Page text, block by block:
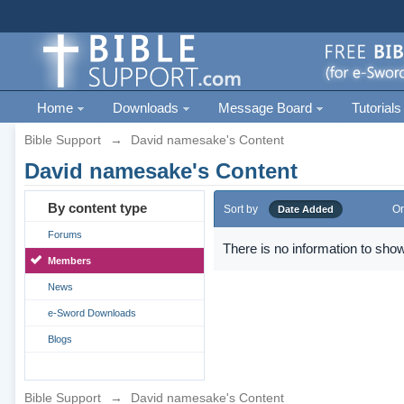
Home Downloads Message Board Tutorials
Bible Support → David namesake's Content
David namesake's Content
By content type
Forums
Members
News
e-Sword Downloads
Blogs
Sort by Date Added
There is no information to
Bible Support → David namesake's Content